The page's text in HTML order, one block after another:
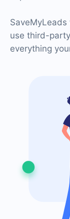
use third-
everything